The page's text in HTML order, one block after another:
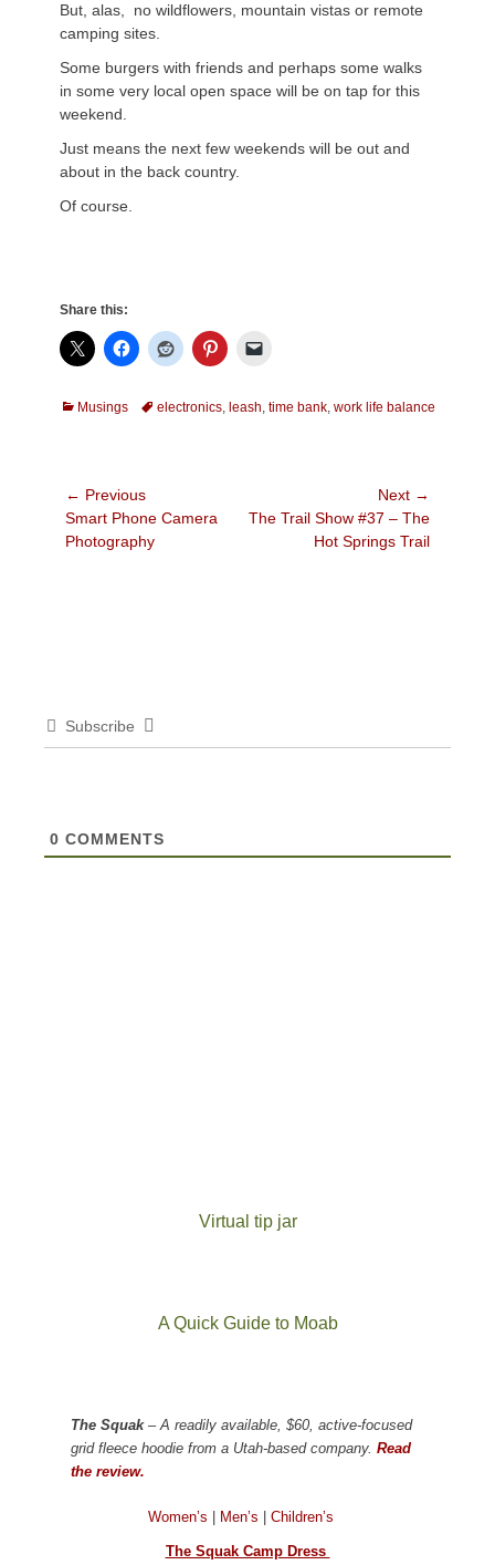
But, alas, no wildflowers, mountain vistas or remote
camping sites.
Some burgers with friends and perhaps some walks
in some very local open space will be on tap for this
weekend.
Just means the next few weekends will be out and
about in the back country.
Of course.
Share this:
Categories
Musings Tagselectronics, leash, time bank, work life balance
Post
navigation
← Previous
Previous
post:
Smart Phone Camera
Photography
Next →
Next
The Trail Show #37 – The
Hot Springs Trail
Subscribe
0 COMMENTS
Virtual tip jar
A Quick Guide to Moab
The Squak– A readily available, $60, active-focused
grid fleece hoodie from a Utah-based company. Read
the review.
Women’s Men’s Children’s
The Squak Camp Dress